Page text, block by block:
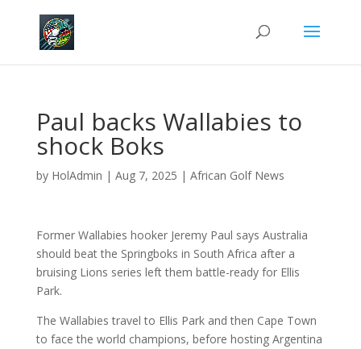
Paul backs Wallabies to
shock Boks
by HolAdmin | Aug 7, 2025 | African Golf News
Former Wallabies hooker Jeremy Paul says Australia
should beat the Springboks in South Africa after a
bruising Lions series left them battle-ready for Ellis
Park.
The Wallabies travel to Ellis Park and then Cape Town
to face the world champions, before hosting Argentina